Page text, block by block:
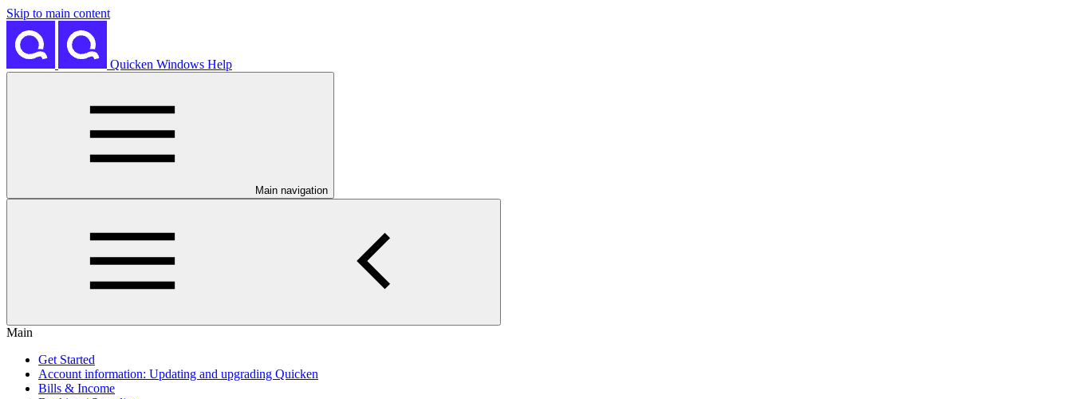
Skip to main content
Quicken Windows Help
Main navigation
Main
Get Started
Account information: Updating and upgrading Quicken
Bills & Income